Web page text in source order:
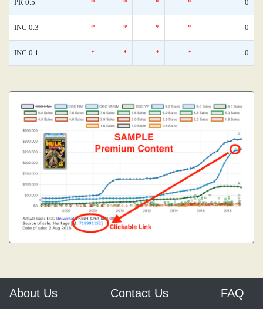
PR 0.5 * * * * 0
INC 0.3 * * * * 0
INC 0.1 * * * * 0
About Us Contact Us FAQ